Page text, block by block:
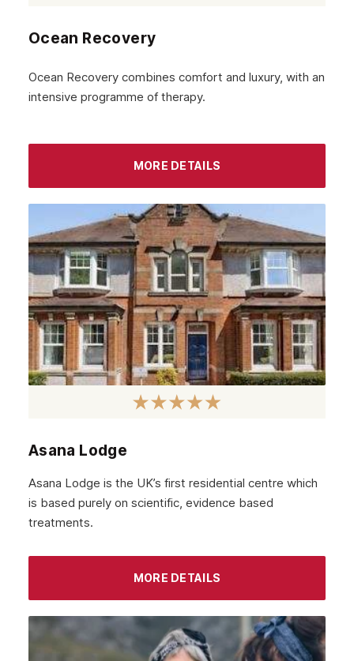
Ocean Recovery
Ocean Recovery combines comfort and luxury, with an
intensive programme of therapy.
MORE DETAILS
Asana Lodge
Asana Lodge is the UK’s first residential centre which
is based purely on scientific, evidence based
treatments.
MORE DETAILS